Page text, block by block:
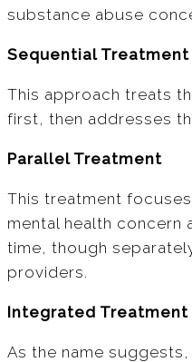
substance abuse
Sequential Treatment
This approach treats
first, then addresses
Parallel Treatment
This treatment
mental health concern
time, though
providers.
Integrated Treatment
As the name